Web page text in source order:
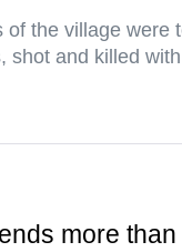
of the village were
shot and killed
more